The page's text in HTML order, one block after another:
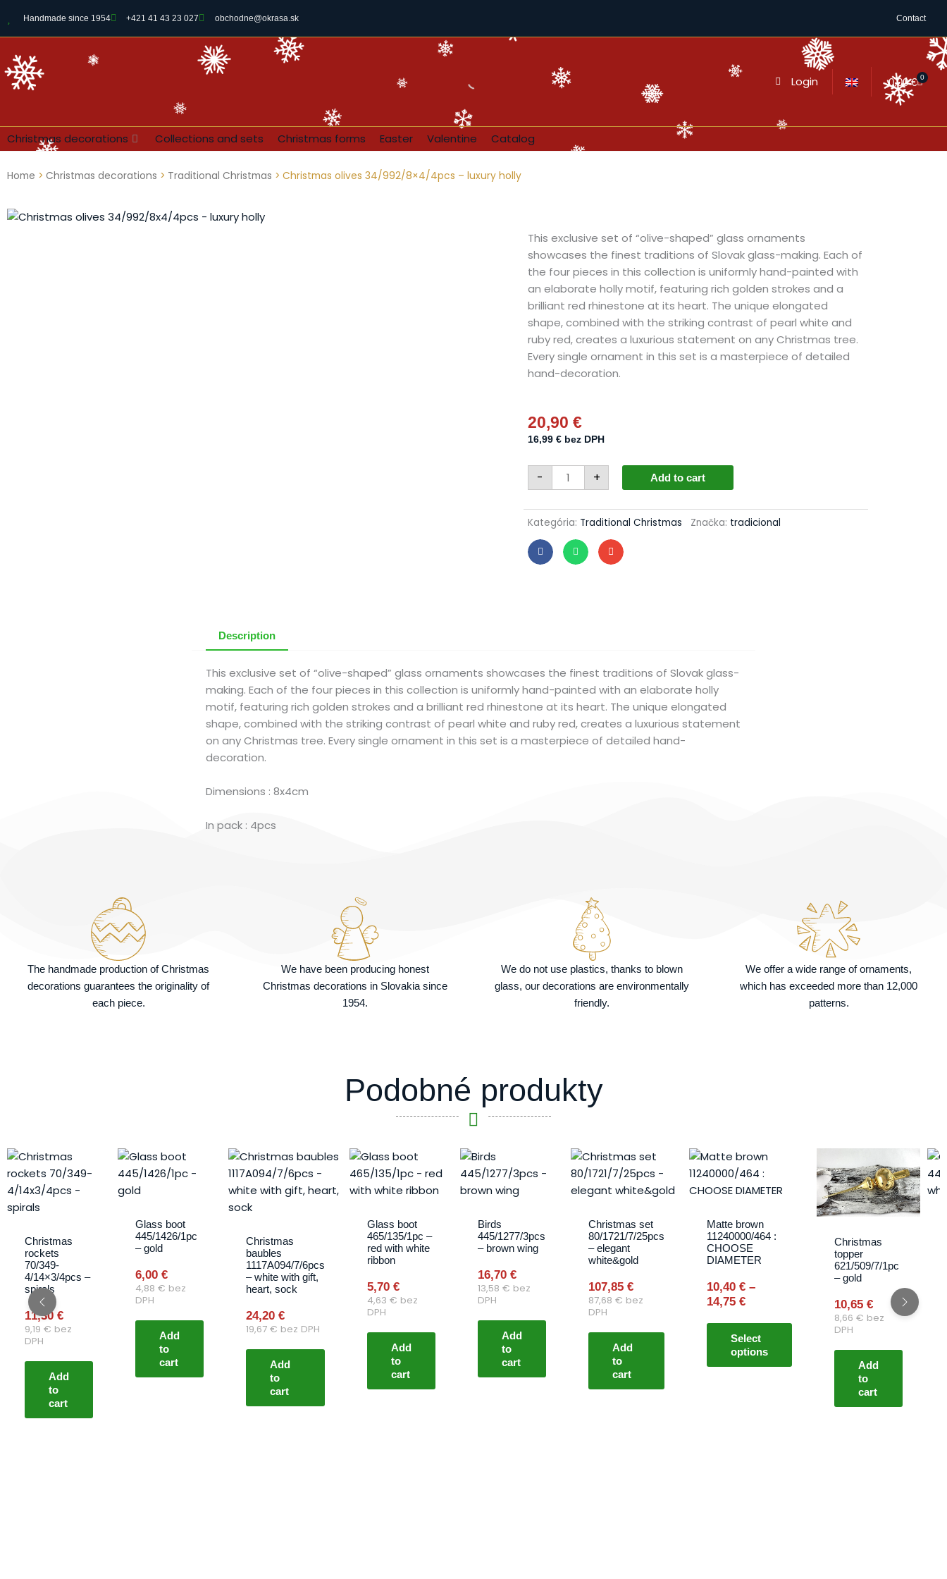
Handmade since 1954 +421 41 43 23 027 obchodne@okrasa.sk Contact
Login 0,00€ 0
Cart
Christmas decorations Collections and sets Christmas forms Easter Valentine Catalog
Home > Christmas decorations > Traditional Christmas > Christmas olives 34/992/8×4/4pcs – luxury holly
This exclusive set of “olive-shaped” glass ornaments
showcases the finest traditions of Slovak glass-making. Each of
the four pieces in this collection is uniformly hand-painted with
an elaborate holly motif, featuring rich golden strokes and a
brilliant red rhinestone at its heart. The unique elongated
shape, combined with the striking contrast of pearl white and
ruby red, creates a luxurious statement on any Christmas tree.
Every single ornament in this set is a masterpiece of detailed
hand-decoration.
20,90€
16,99€ bez DPH
- Christmas
olives
34/992/8x4/4pcs
luxury
holly
quantity
+ Add to cart
Kategória: Traditional Christmas Značka: tradicional
Description
This exclusive set of “olive-shaped” glass ornaments showcases the finest traditions of Slovak glass-
making. Each of the four pieces in this collection is uniformly hand-painted with an elaborate holly
motif, featuring rich golden strokes and a brilliant red rhinestone at its heart. The unique elongated
shape, combined with the striking contrast of pearl white and ruby red, creates a luxurious statement
on any Christmas tree. Every single ornament in this set is a masterpiece of detailed hand-
decoration.
Dimensions : 8x4cm
In pack : 4pcs
The handmade production of Christmas
decorations guarantees the originality of
each piece.
We have been producing honest
Christmas decorations in Slovakia since
1954.
We do not use plastics, thanks to blown
glass, our decorations are environmentally
friendly.
We offer a wide range of ornaments,
which has exceeded more than 12,000
patterns.
Podobné produkty
Christmas
rockets
70/349-
4/14×3/4pcs –
spirals
11,30 €
9,19 € bez
DPH
Add
to
cart
Glass boot
445/1426/1pc
– gold
6,00 €
4,88 € bez
DPH
Add
to
cart
Christmas
baubles
1117A094/7/6pcs
– white with gift,
heart, sock
24,20 €
19,67 € bez DPH
Add
to
cart
Glass boot
465/135/1pc –
red with white
ribbon
5,70 €
4,63 € bez
DPH
Add
to
cart
Birds
445/1277/3pcs
– brown wing
16,70 €
13,58 € bez
DPH
Add
to
cart
Christmas set
80/1721/7/25pcs
– elegant
white&gold
107,85 €
87,68 € bez
DPH
Add
to
cart
Matte brown
11240000/464 :
CHOOSE
DIAMETER
10,40 € –
14,75 €
Price
range:
10,40 €
Select
options
product
multiple
on
Christmas
topper
621/509/7/1pc
– gold
10,65 €
8,66 € bez
DPH
Add
to
cart